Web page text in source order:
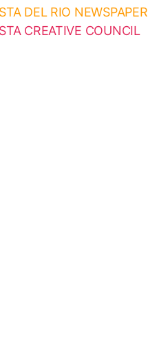
DEL RIO NEWSPAPER
CREATIVE COUNCIL